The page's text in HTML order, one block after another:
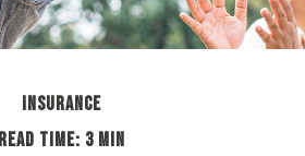
INSURANCE
READ TIME: 3 MIN